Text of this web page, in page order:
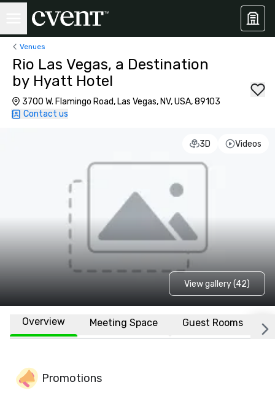
Venues
Rio Las Vegas, a Destination
by Hyatt Hotel
3700 W. Flamingo Road, Las Vegas, NV, USA, 89103
Contact us
3D Videos
View gallery (42)
Overview Meeting Space Guest Rooms
Promotions